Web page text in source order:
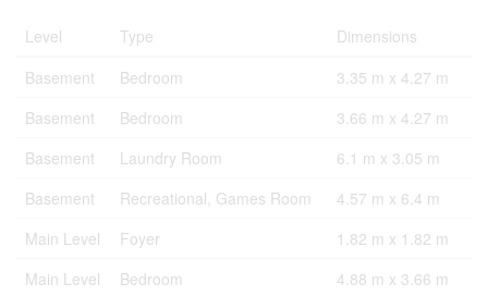
Level Type
Dimensions
Basement
Bedroom
3.35 m x 4.27 m
Basement
Bedroom
3.66 m x 4.27 m
Basement
Laundry Room
6.1 m x 3.05 m
Basement
Recreational, Games Room
4.57 m x 6.4 m
Main Level
Foyer
1.82 m x 1.82 m
Main Level
Bedroom
4.88 m x 3.66 m